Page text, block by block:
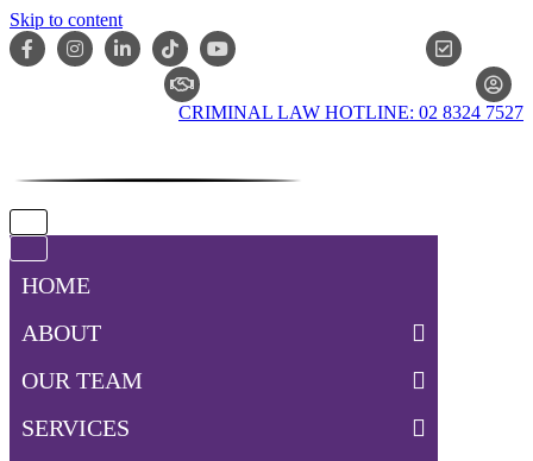
Skip to content
CRIMINAL LAW HOTLINE: 02 8324 7527
Navigation
Navigation
HOME
ABOUT
OUR TEAM
SERVICES